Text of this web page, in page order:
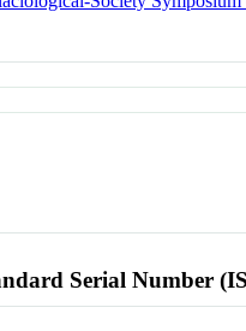
Serial Number